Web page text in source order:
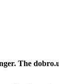
The